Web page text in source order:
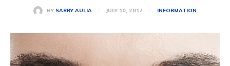
BY SARRY AULIA JULY 10, 2017 INFORMATION